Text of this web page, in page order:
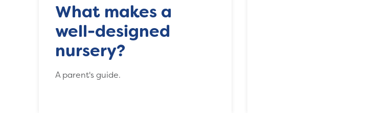
What makes a
well-designed
nursery?
A parent's guide.